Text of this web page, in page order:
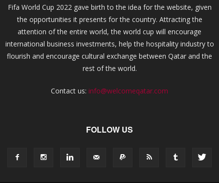
Fifa World Cup 2022 gave birth to the idea for the website, given
the opportunities it presents for the country. Attracting the
attention of the entire world, the world cup will encourage
international business investments, help the hospitality industry to
flourish and encourage cultural exchange between Qatar and the
rest of the world.
Contact us: info@welcomeqatar.com
FOLLOW US